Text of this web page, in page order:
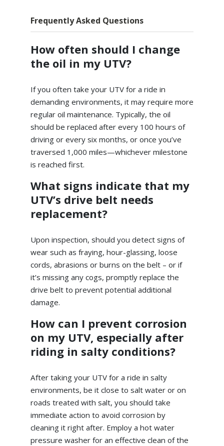
Frequently Asked Questions
How often should I change
the oil in my UTV?
If you often take your UTV for a ride in
demanding environments, it may require more
regular oil maintenance. Typically, the oil
should be replaced after every 100 hours of
driving or every six months, or once you’ve
traversed 1,000 miles—whichever milestone
is reached first.
What signs indicate that my
UTV’s drive belt needs
replacement?
Upon inspection, should you detect signs of
wear such as fraying, hour-glassing, loose
cords, abrasions or burns on the belt – or if
it’s missing any cogs, promptly replace the
drive belt to prevent potential additional
damage.
How can I prevent corrosion
on my UTV, especially after
riding in salty conditions?
After taking your UTV for a ride in salty
environments, be it close to salt water or on
roads treated with salt, you should take
immediate action to avoid corrosion by
cleaning it right after. Employ a hot water
pressure washer for an effective clean of the